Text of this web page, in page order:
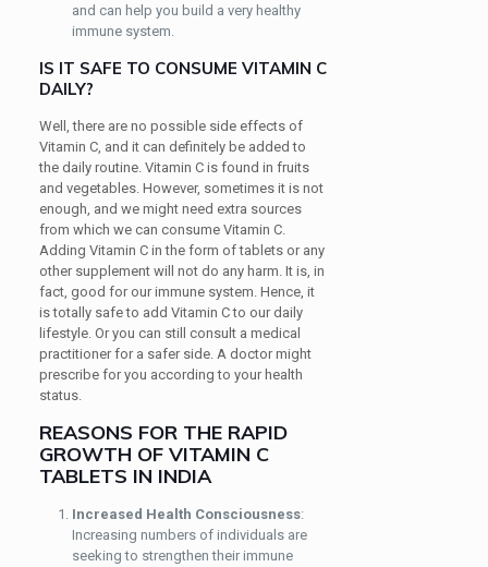
and can help you build a very healthy
immune system.
IS IT SAFE TO CONSUME VITAMIN C
DAILY?
Well, there are no possible side effects of
Vitamin C, and it can definitely be added to
the daily routine. Vitamin C is found in fruits
and vegetables. However, sometimes it is not
enough, and we might need extra sources
from which we can consume Vitamin C.
Adding Vitamin C in the form of tablets or any
other supplement will not do any harm. It is, in
fact, good for our immune system. Hence, it
is totally safe to add Vitamin C to our daily
lifestyle. Or you can still consult a medical
practitioner for a safer side. A doctor might
prescribe for you according to your health
status.
REASONS FOR THE RAPID
GROWTH OF VITAMIN C
TABLETS IN INDIA
Increased Health Consciousness:
Increasing numbers of individuals are
seeking to strengthen their immune